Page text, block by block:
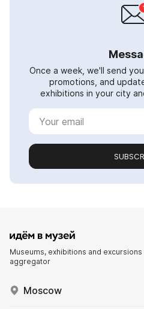
Once a week, we'll send
promotions, and
exhibitions in your city
Museums, exhibitions and excursions
aggregator
Moscow